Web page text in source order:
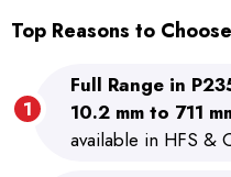
Top Reasons to
Full Range in
10.2 mm to 711
available in HFS &